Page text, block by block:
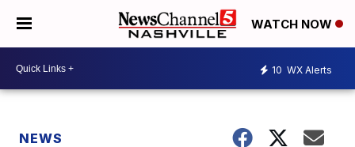
WATCH NOW
10 WX Alerts
NEWS